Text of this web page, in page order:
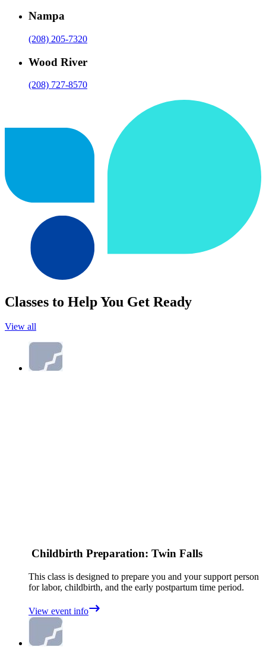
Nampa
(208) 205-7320
Wood River
(208) 727-8570
Classes to Help You Get Ready
View all
Childbirth Preparation: Twin Falls
This class is designed to prepare you and your support person
for labor, childbirth, and the early postpartum time period.
View event info